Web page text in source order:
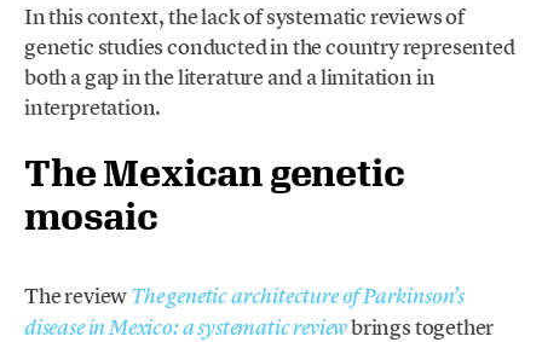
In this context, the lack of systematic reviews of
genetic studies conducted in the country represented
both a gap in the literature and a limitation in
interpretation.
The Mexican genetic
mosaic
The reviewThe genetic architecture of Parkinson’s
disease in Mexico: a systematic reviewbrings together